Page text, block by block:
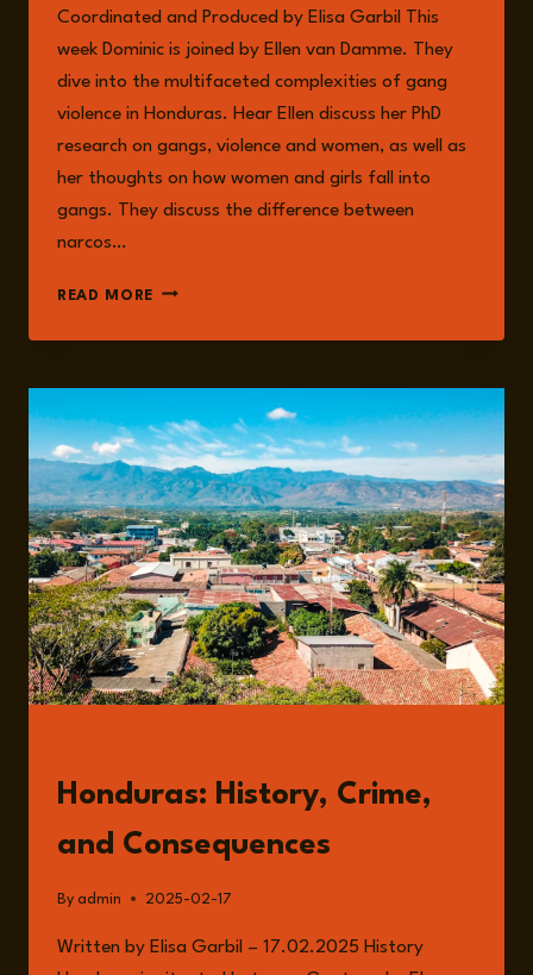
Coordinated and Produced by Elisa Garbil This
week Dominic is joined by Ellen van Damme. They
dive into the multifaceted complexities of gang
violence in Honduras. Hear Ellen discuss her PhD
research on gangs, violence and women, as well as
her thoughts on how women and girls fall into
gangs. They discuss the difference between
narcos…
READ MORE EPISODE
HONDURAS:
GANGS,
AND
MIGRATION
WITH
ELLEN
VAN
DAMME
Honduras: History, Crime,
and Consequences
By admin 2025-02-17
Written by Elisa Garbil – 17.02.2025 History